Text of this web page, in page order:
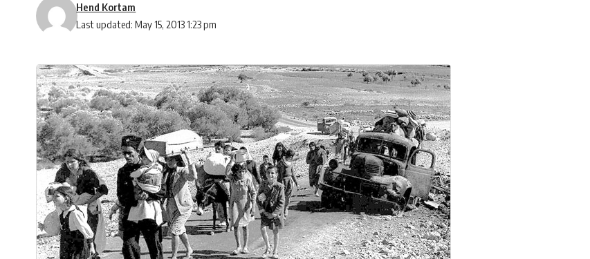
Last updated: May 15, 2013 1:23 pm
Hend Kortam